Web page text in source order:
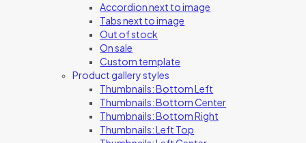
Accordion next to image
Tabs next to image
Out of stock
On sale
Custom template
Product gallery styles
Thumbnails: Bottom Left
Thumbnails: Bottom Center
Thumbnails: Bottom Right
Thumbnails: Left Top